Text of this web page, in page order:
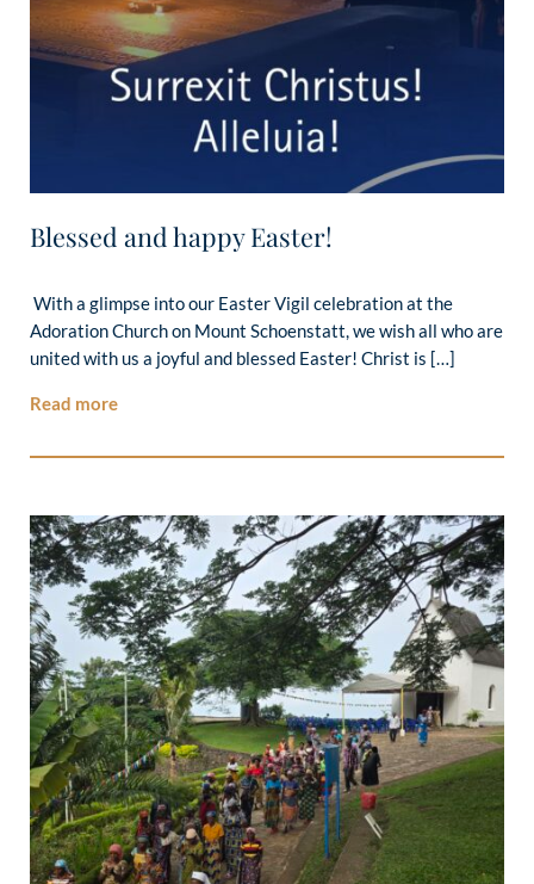
Blessed and happy Easter!
With a glimpse into our Easter Vigil celebration at the
Adoration Church on Mount Schoenstatt, we wish all who are
united with us a joyful and blessed Easter! Christ is […]
Read more